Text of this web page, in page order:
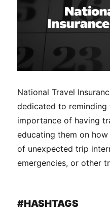
National Travel
dedicated to
importance of having
educating them on
of unexpected trip
emergencies, or other
#HASHTAGS